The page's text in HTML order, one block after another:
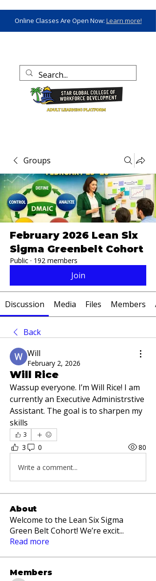
Online Classes Are Open Now: Learn more!
Groups
February 2026 Lean Six
Sigma Greenbelt Cohort
Public · 192 members
Join
Discussion Media Files Members
Back
Will
February 2, 2026
Will Rice
Wassup everyone. I’m Will Rice! I am
currently an Executive Administrstive
Assistant. The goal is to sharpen my
skills
3
3 0 80
Write a comment...
About
Welcome to the Lean Six Sigma
Green Belt Cohort! We’re excit...
Read more
Members